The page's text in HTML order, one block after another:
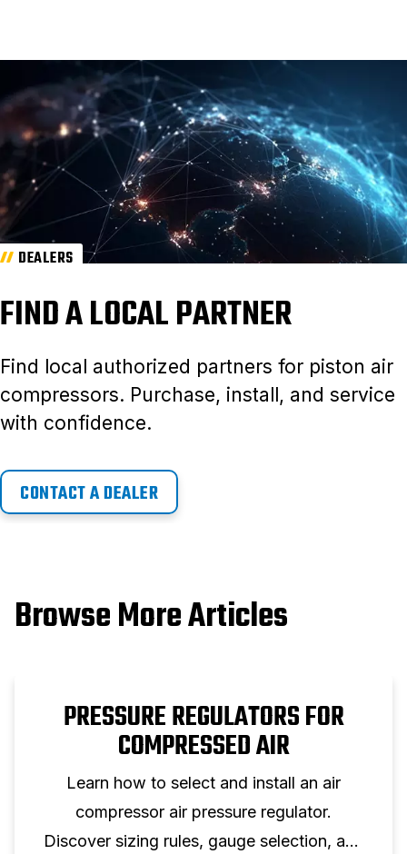
DEALERS
FIND A LOCAL PARTNER
Find local authorized partners for piston air
compressors. Purchase, install, and service
with confidence.
CONTACT A DEALER
Browse More Articles
PRESSURE REGULATORS FOR
COMPRESSED AIR
Learn how to select and install an air
compressor air pressure regulator.
Discover sizing rules, gauge selection, and